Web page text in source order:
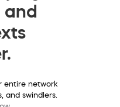
entire network
and swindlers.